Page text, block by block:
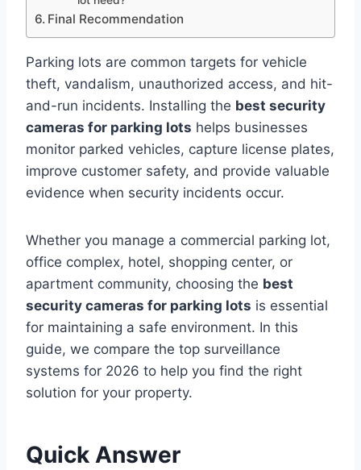
Final Recommendation
Parking lots are common targets for vehicle
theft, vandalism, unauthorized access, and hit-
and-run incidents. Installing the best security
cameras for parking lots helps businesses
monitor parked vehicles, capture license plates,
improve customer safety, and provide valuable
evidence when security incidents occur.
Whether you manage a commercial parking lot,
office complex, hotel, shopping center, or
apartment community, choosing the best
security cameras for parking lots is essential
for maintaining a safe environment. In this
guide, we compare the top surveillance
systems for 2026 to help you find the right
solution for your property.
Quick Answer